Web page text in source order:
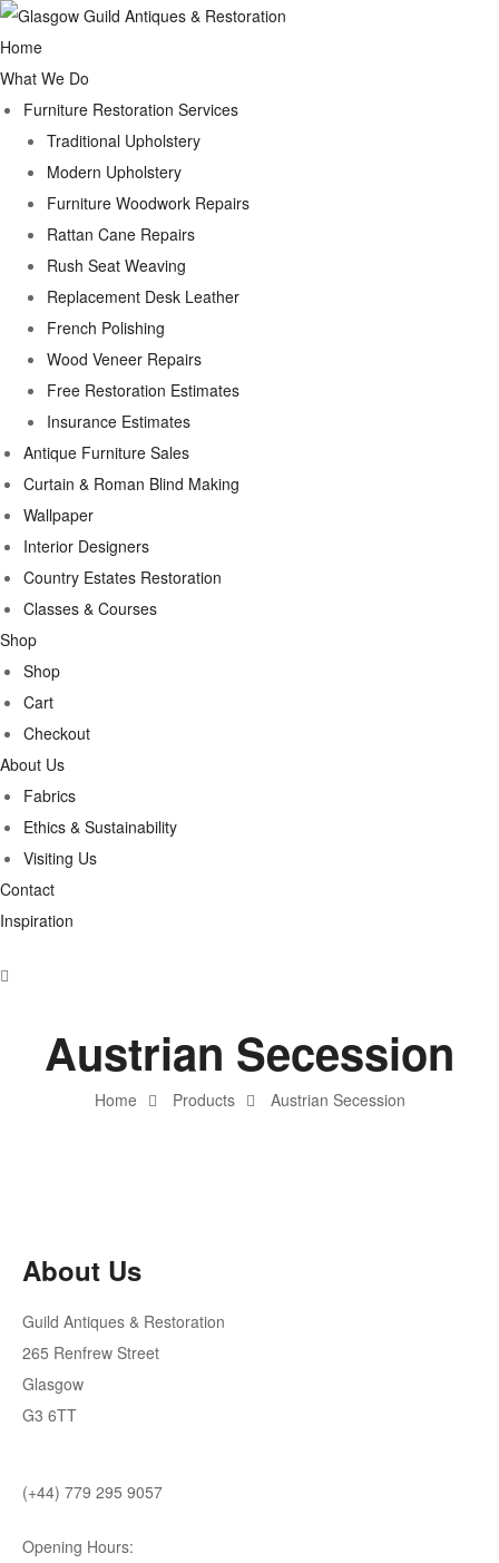
Home
What We Do
Furniture Restoration Services
Traditional Upholstery
Modern Upholstery
Furniture Woodwork Repairs
Rattan Cane Repairs
Rush Seat Weaving
Replacement Desk Leather
French Polishing
Wood Veneer Repairs
Free Restoration Estimates
Insurance Estimates
Antique Furniture Sales
Curtain & Roman Blind Making
Wallpaper
Interior Designers
Country Estates Restoration
Classes & Courses
Shop
Shop
Cart
Checkout
About Us
Fabrics
Ethics & Sustainability
Visiting Us
Contact
Inspiration
Home Products Austrian Secession
Austrian Secession
About Us
Guild Antiques & Restoration
265 Renfrew Street
Glasgow
G3 6TT
(+44) 779 295 9057
Opening Hours: